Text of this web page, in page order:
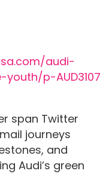
audi-
p-AUD3107
span Twitter
journeys
and
Audi’s green